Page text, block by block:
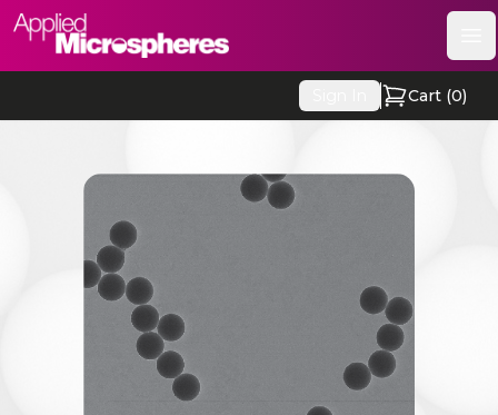
Applied Microspheres
Cart (0)